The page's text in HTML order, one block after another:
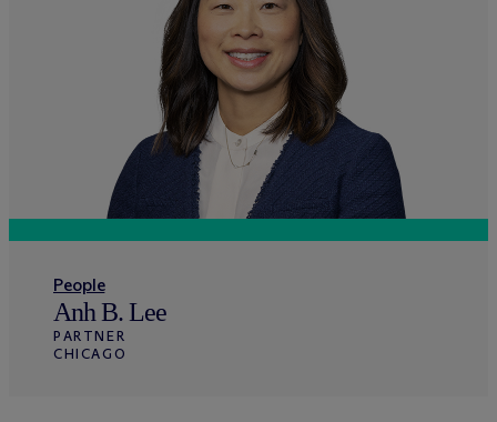
People
Anh B. Lee
PARTNER
CHICAGO